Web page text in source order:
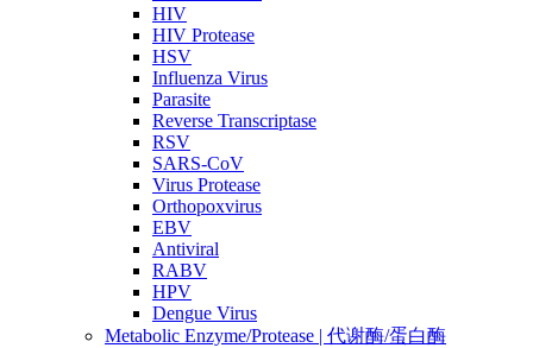
HIV
HIV Protease
HSV
Influenza Virus
Parasite
Reverse Transcriptase
RSV
SARS-CoV
Virus Protease
Orthopoxvirus
EBV
Antiviral
RABV
HPV
Dengue Virus
Metabolic Enzyme/Protease | 代谢酶/蛋白酶